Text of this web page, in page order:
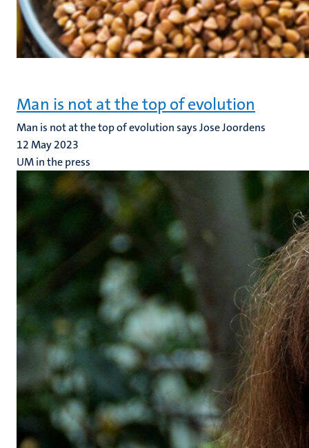
Man is not at the top of evolution
Man is not at the top of evolution says Jose Joordens
12 May 2023
UM in the press